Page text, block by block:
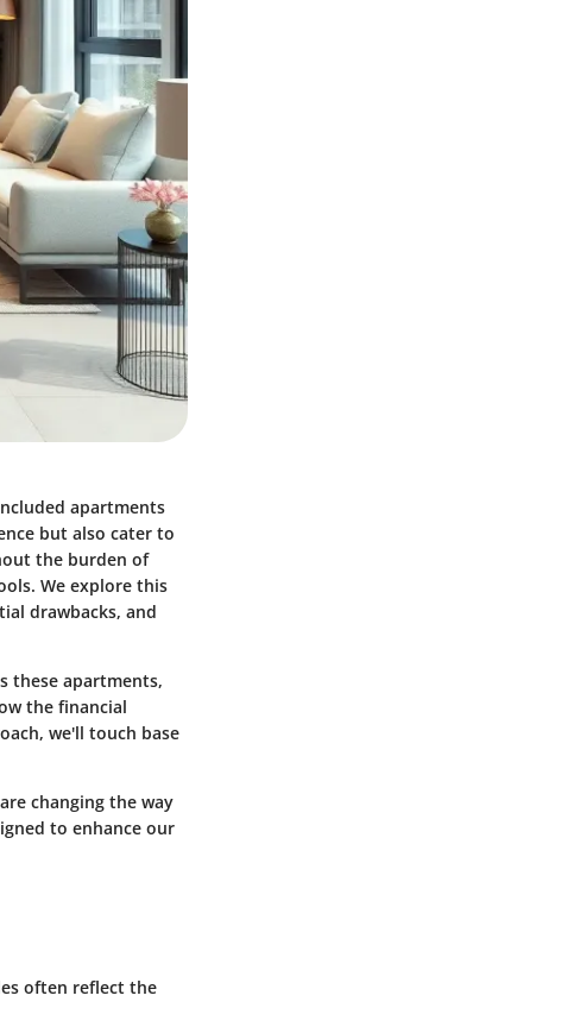
apartments
but also cater to
the burden of
We explore this
drawbacks, and
these apartments,
the financial
we'll touch base
changing the way
to enhance our
often reflect the